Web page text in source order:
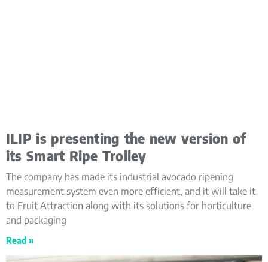
ILIP is presenting the new version of
its Smart Ripe Trolley
The company has made its industrial avocado ripening
measurement system even more efficient, and it will take it
to Fruit Attraction along with its solutions for horticulture
and packaging
Read »